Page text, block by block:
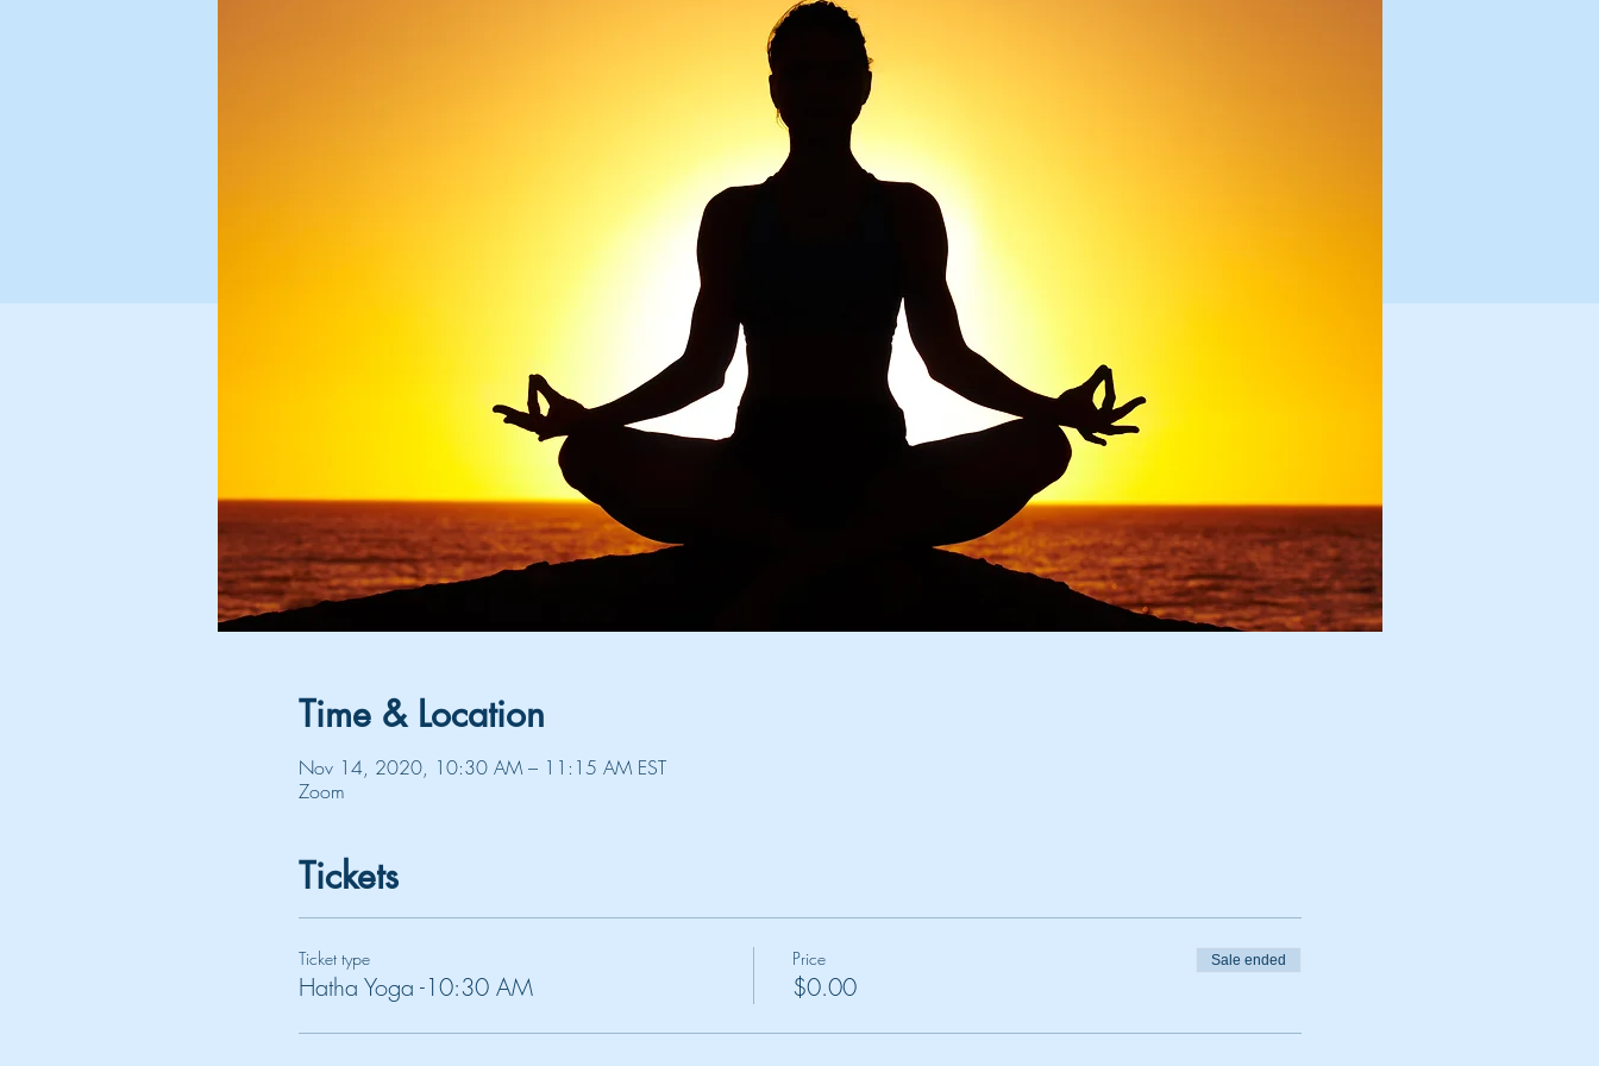
Time & Location
Nov 14, 2020, 10:30 AM – 11:15 AM EST
Zoom
Tickets
Ticket type
Hatha Yoga -10:30 AM
Price
$0.00
Sale ended